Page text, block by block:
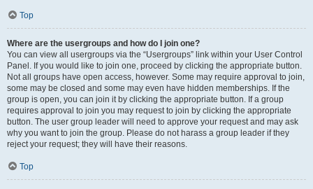
Top
Where are the usergroups and how do I join one?
You can view all usergroups via the “Usergroups” link within your User Control
Panel. If you would like to join one, proceed by clicking the appropriate button.
Not all groups have open access, however. Some may require approval to join,
some may be closed and some may even have hidden memberships. If the
group is open, you can join it by clicking the appropriate button. If a group
requires approval to join you may request to join by clicking the appropriate
button. The user group leader will need to approve your request and may ask
why you want to join the group. Please do not harass a group leader if they
reject your request; they will have their reasons.
Top